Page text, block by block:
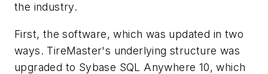
the industry.
First, the software, which was updated in two
ways. TireMaster's underlying structure was
upgraded to Sybase SQL Anywhere 10, which